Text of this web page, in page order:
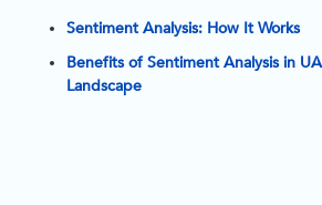
Sentiment Analysis: How It Works
Benefits of Sentiment Analysis in
Landscape